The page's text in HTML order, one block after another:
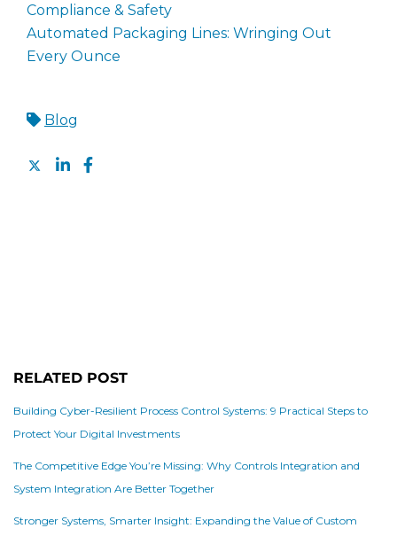
Compliance & Safety
Automated Packaging Lines: Wringing Out
Every Ounce
Blog
RELATED POST
Building Cyber-Resilient Process Control Systems: 9 Practical Steps to
Protect Your Digital Investments
The Competitive Edge You’re Missing: Why Controls Integration and
System Integration Are Better Together
Stronger Systems, Smarter Insight: Expanding the Value of Custom